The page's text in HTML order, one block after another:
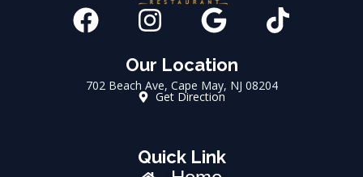
F
a
e
I
s
t
g
G
o
o
g
e
T
i
t
Our Location
702 Beach Ave, Cape May, NJ 08204
Get Direction
Quick Link